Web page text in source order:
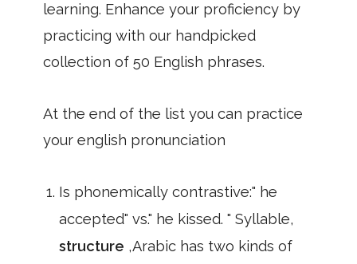
learning. Enhance your proficiency by
practicing with our handpicked
collection of 50 English phrases.
At the end of the list you can practice
your english pronunciation
Is phonemically contrastive:" he
accepted" vs." he kissed. " Syllable,
structure ,Arabic has two kinds of